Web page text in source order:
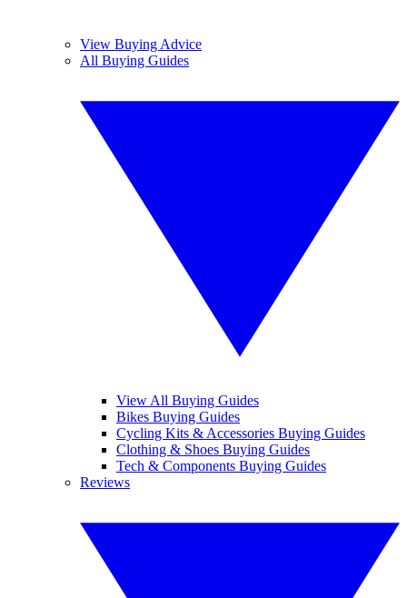
View Buying Advice
All Buying Guides
View All Buying Guides
Bikes Buying Guides
Cycling Kits & Accessories Buying Guides
Clothing & Shoes Buying Guides
Tech & Components Buying Guides
Reviews